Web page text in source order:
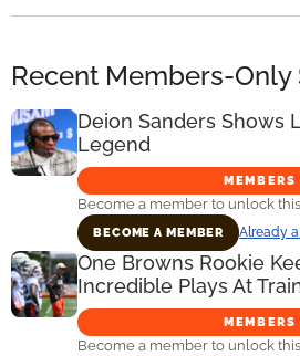
Recent Members-Only
Deion Sanders Shows
Legend
MEMBERS
Become a member to unlock
BECOME A MEMBER Already
One Browns Rookie
Incredible Plays At
MEMBERS
Become a member to unlock